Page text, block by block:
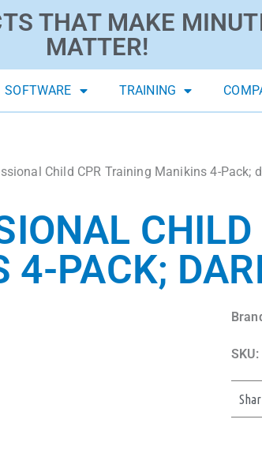
THAT MAKE
MATTER!
SOFTWARE TRAINING
Child CPR Training Manikins 4-Pack;
CHILD
PACK;
SKU: